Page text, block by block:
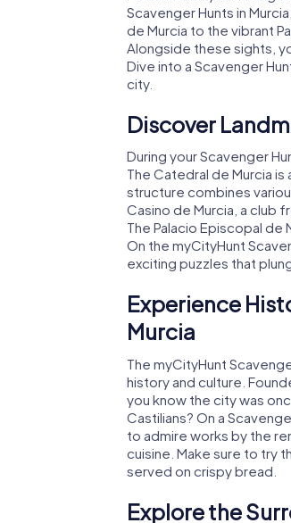
Scavenger Hunts in
de Murcia to the vibrant
Alongside these sights,
Dive into a Scavenger
city.
Discover
During your Scavenger
The Catedral de Murcia
structure combines
Casino de Murcia, a club
The Palacio Episcopal de
On the myCityHunt
exciting puzzles that
Experience
Murcia
The myCityHunt
history and culture.
you know the city was
Castilians? On a
to admire works by the
cuisine. Make sure to try
served on crispy bread.
Explore the